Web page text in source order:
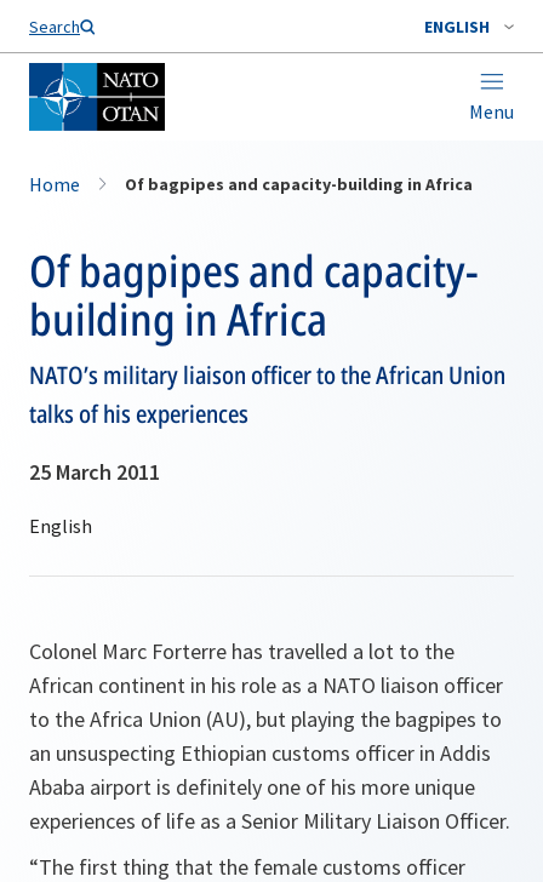
Search ENGLISH
Menu
Home Of bagpipes and capacity-building in Africa
Of bagpipes and capacity-
building in Africa
NATO’s military liaison officer to the African Union
talks of his experiences
25 March 2011
Colonel Marc Forterre has travelled a lot to the
African continent in his role as a NATO liaison officer
to the Africa Union (AU), but playing the bagpipes to
an unsuspecting Ethiopian customs officer in Addis
Ababa airport is definitely one of his more unique
experiences of life as a Senior Military Liaison Officer.
“The first thing that the female customs officer